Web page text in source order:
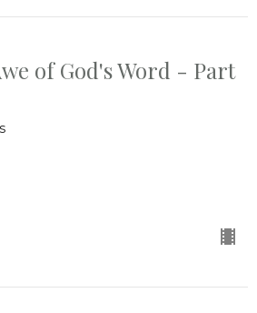
of God's Word - Part